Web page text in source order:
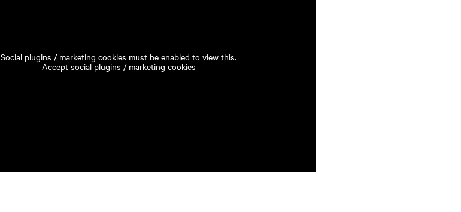
Social plugins / marketing cookies must be enabled to view this.
Accept social plugins / marketing cookies